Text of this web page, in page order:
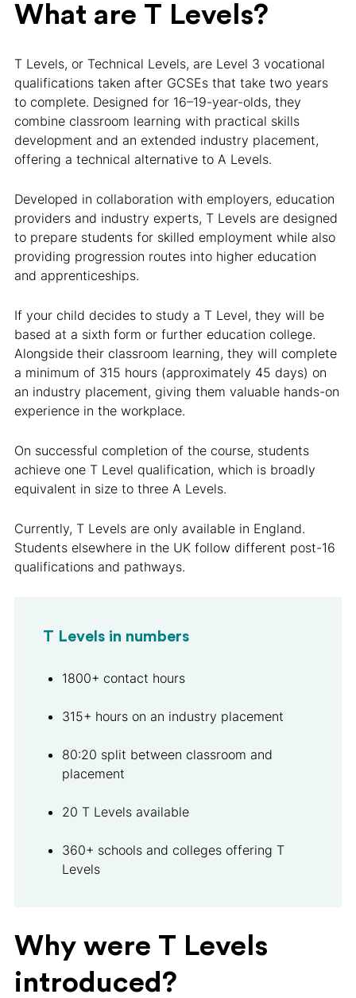
What are T Levels?
T Levels, or Technical Levels, are Level 3 vocational
qualifications taken after GCSEs that take two years
to complete. Designed for 16–19-year-olds, they
combine classroom learning with practical skills
development and an extended industry placement,
offering a technical alternative to A Levels.
Developed in collaboration with employers, education
providers and industry experts, T Levels are designed
to prepare students for skilled employment while also
providing progression routes into higher education
and apprenticeships.
If your child decides to study a T Level, they will be
based at a sixth form or further education college.
Alongside their classroom learning, they will complete
a minimum of 315 hours (approximately 45 days) on
an industry placement, giving them valuable hands-on
experience in the workplace.
On successful completion of the course, students
achieve one T Level qualification, which is broadly
equivalent in size to three A Levels.
Currently, T Levels are only available in England.
Students elsewhere in the UK follow different post-16
qualifications and pathways.
T Levels in numbers
1800+ contact hours
315+ hours on an industry placement
80:20 split between classroom and
placement
20 T Levels available
360+ schools and colleges offering T
Levels
Why were T Levels
introduced?